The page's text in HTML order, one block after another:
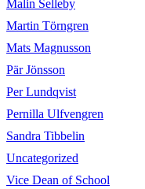
Malin Selleby
Martin Törngren
Mats Magnusson
Pär Jönsson
Per Lundqvist
Pernilla Ulfvengren
Sandra Tibbelin
Uncategorized
Vice Dean of School